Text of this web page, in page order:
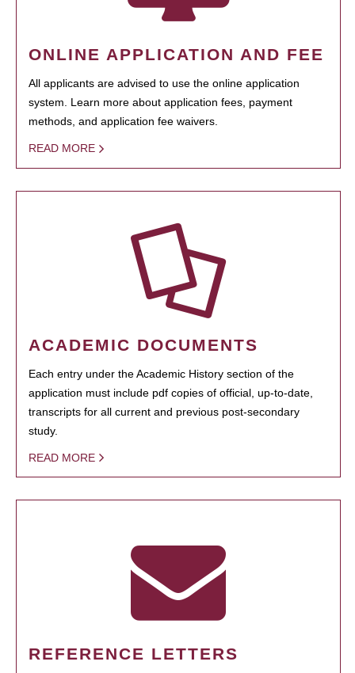
ONLINE APPLICATION AND FEE
All applicants are advised to use the online application
system. Learn more about application fees, payment
methods, and application fee waivers.
READ MORE
ACADEMIC DOCUMENTS
Each entry under the Academic History section of the
application must include pdf copies of official, up-to-date,
transcripts for all current and previous post-secondary
study.
READ MORE
REFERENCE LETTERS